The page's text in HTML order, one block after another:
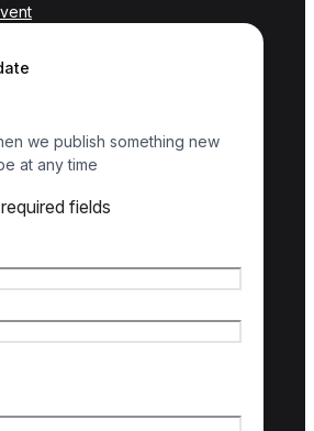
we publish something new
at any time
fields